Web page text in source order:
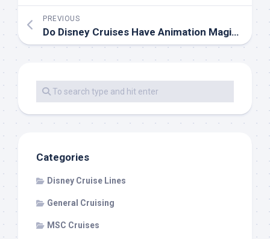
PREVIOUS
Do Disney Cruises Have Animation Magic on Shorter Sailings?
Categories
Disney Cruise Lines
General Cruising
MSC Cruises